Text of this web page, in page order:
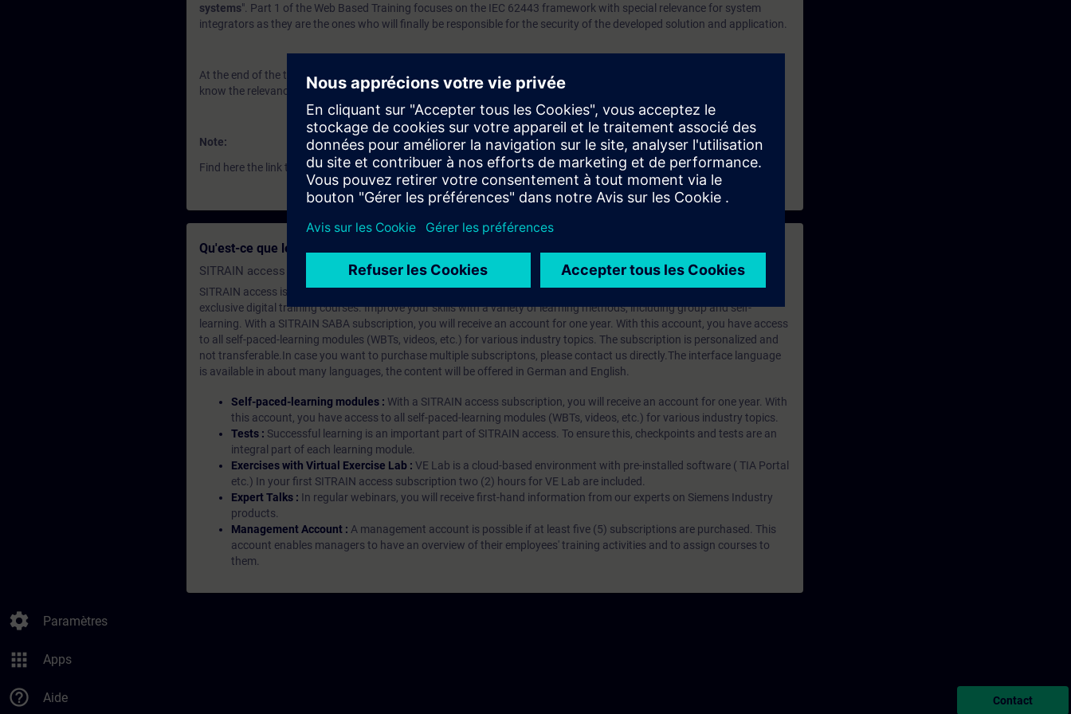
settings Paramètres
apps Apps
help_outline Aide
systems". Part 1 of the Web Based Training focuses on the IEC 62443 framework with special relevance for system
integrators as they are the ones who will finally be responsible for the security of the developed solution and application.
At the end of the training you will understand the fundamental concepts of the IEC 62443 cybersecurity framework and
know the relevance for the role of a system integrator.
Note:
Find here the link to
Part 2
Qu'est-ce que le Adhésion à l'apprentissage ?
SITRAIN access SABA Subscription
SITRAIN access is learning in the digital age. It offers individualized ways to build your knowledge, along with access to
exclusive digital training courses. Improve your skills with a variety of learning methods, including group and self-
learning. With a SITRAIN SABA subscription, you will receive an account for one year. With this account, you have access
to all self-paced-learning modules (WBTs, videos, etc.) for various industry topics. The subscription is personalized and
not transferable.In case you want to purchase multiple subscriptons, please contact us directly.The interface language
is available in about many languages, the content will be offered in German and English.
Self-paced-learning modules : With a SITRAIN access subscription, you will receive an account for one year. With
this account, you have access to all self-paced-learning modules (WBTs, videos, etc.) for various industry topics.
Tests : Successful learning is an important part of SITRAIN access. To ensure this, checkpoints and tests are an
integral part of each learning module.
Exercises with Virtual Exercise Lab : VE Lab is a cloud-based environment with pre-installed software ( TIA Portal
etc.) In your first SITRAIN access subscription two (2) hours for VE Lab are included.
Expert Talks : In regular webinars, you will receive first-hand information from our experts on Siemens Industry
products.
Management Account : A management account is possible if at least five (5) subscriptions are purchased. This
account enables managers to have an overview of their employees' training activities and to assign courses to
them.
Contact